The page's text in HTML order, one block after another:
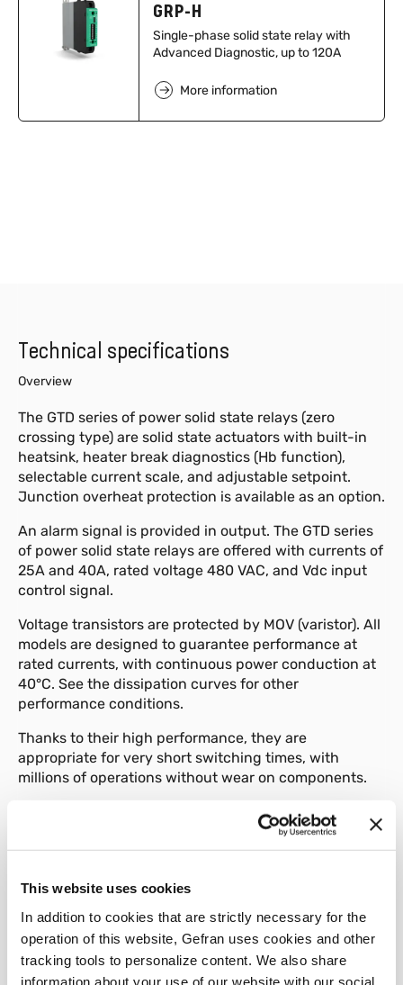
This website uses cookies
In addition to cookies that are strictly necessary for the
operation of this website, Gefran uses cookies and other
tracking tools to personalize content. We also share
information about your use of our website with our social
GRP-H
Single-phase solid state relay with
Advanced Diagnostic, up to 120A
More information
Technical specifications
Overview
The GTD series of power solid state relays (zero
crossing type) are solid state actuators with built-in
heatsink, heater break diagnostics (Hb function),
selectable current scale, and adjustable setpoint.
Junction overheat protection is available as an option.
An alarm signal is provided in output. The GTD series
of power solid state relays are offered with currents of
25A and 40A, rated voltage 480 VAC, and Vdc input
control signal.
Voltage transistors are protected by MOV (varistor). All
models are designed to guarantee performance at
rated currents, with continuous power conduction at
40°C. See the dissipation curves for other
performance conditions.
Thanks to their high performance, they are
appropriate for very short switching times, with
millions of operations without wear on components.
Various accessories are available, such as a front
panel attachment, fuses and fuse holders.
01 Description